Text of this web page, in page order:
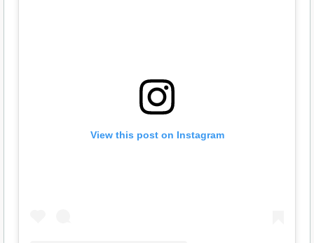
View this post on Instagram